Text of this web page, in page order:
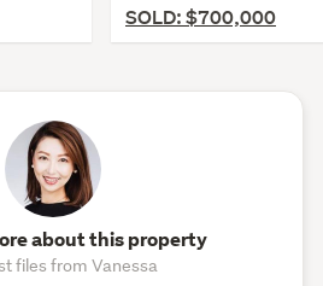
SOLD: $700,000
about this property
files from Vanessa